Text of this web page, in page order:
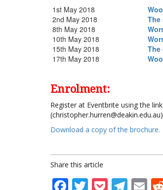
1st May 2018
2nd May 2018
The
8th May 2018
10th May 2018
15th May 2018
The
17th May 2018
Enrolment:
Register at Eventbrite using the
Download a copy of the brochure.
Share this article